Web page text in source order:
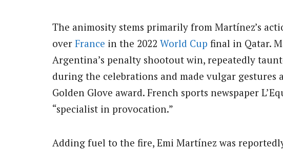
The animosity stems primarily from Martínez’s
over France in the 2022 World Cup final in Qatar.
Argentina’s penalty shootout win, repeatedly
during the celebrations and made vulgar gestures
Golden Glove award. French sports newspaper
“specialist in provocation.”
Adding fuel to the fire, Emi Martínez was